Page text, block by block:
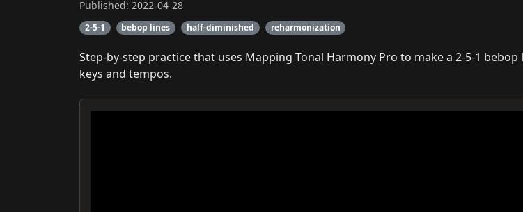
Published: 2022-04-28
2-5-1 bebop lines half-diminished reharmonization
Step-by-step practice that uses Mapping Tonal Harmony Pro to make a 2-5-1
keys and tempos.